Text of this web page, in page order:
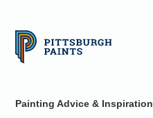
Painting Advice & Inspiration